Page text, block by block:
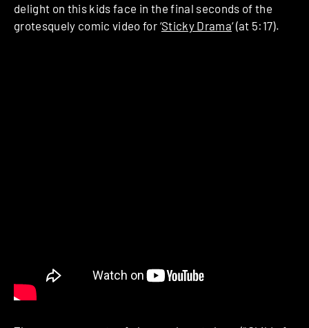
delight on this kids face in the final seconds of the
grotesquely comic video for ‘Sticky Drama‘ (at 5:17).